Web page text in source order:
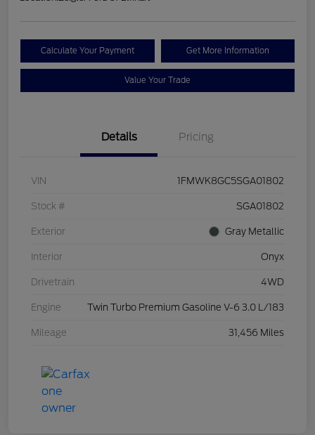
Calculate Your Payment Get More Information
Value Your Trade
Details Pricing
VIN 1FMWK8GC5SGA01802
Stock # SGA01802
Exterior Gray Metallic
Interior Onyx
Drivetrain 4WD
Engine Twin Turbo Premium Gasoline V-6 3.0 L/183
Mileage 31,456 Miles